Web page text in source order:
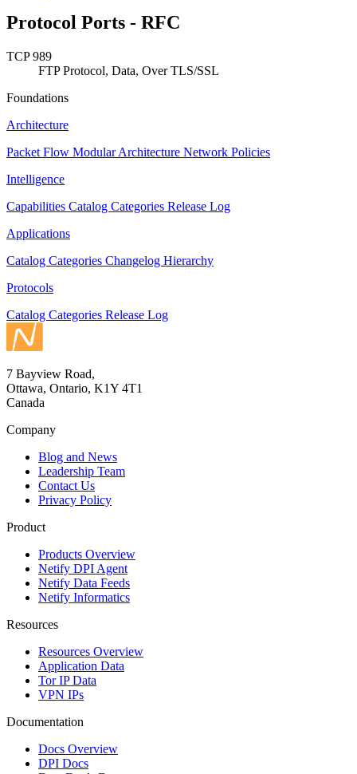
Protocol Ports - RFC
TCP 989
FTP Protocol, Data, Over TLS/SSL
Foundations
Architecture
Packet Flow Modular Architecture Network Policies
Intelligence
Capabilities Catalog Categories Release Log
Applications
Catalog Categories Changelog Hierarchy
Protocols
Catalog Categories Release Log
7 Bayview Road,
Ottawa, Ontario, K1Y 4T1
Canada
Company
Blog and News
Leadership Team
Contact Us
Privacy Policy
Product
Products Overview
Netify DPI Agent
Netify Data Feeds
Netify Informatics
Resources
Resources Overview
Application Data
Tor IP Data
VPN IPs
Documentation
Docs Overview
DPI Docs